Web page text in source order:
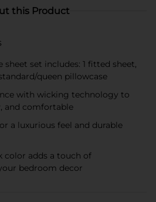
this Product
sheet set includes: 1 fitted sheet,
queen pillowcase
with wicking technology to
and comfortable
a luxurious feel and durable
color adds a touch of
bedroom decor